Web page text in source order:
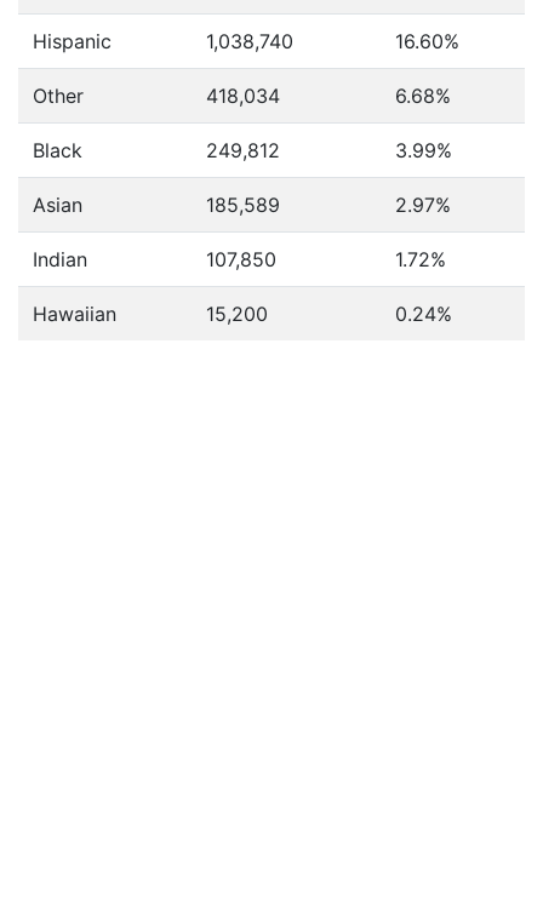
Hispanic 1,038,740 16.60%
Other 418,034 6.68%
Black 249,812 3.99%
Asian 185,589 2.97%
Indian 107,850 1.72%
Hawaiian 15,200 0.24%